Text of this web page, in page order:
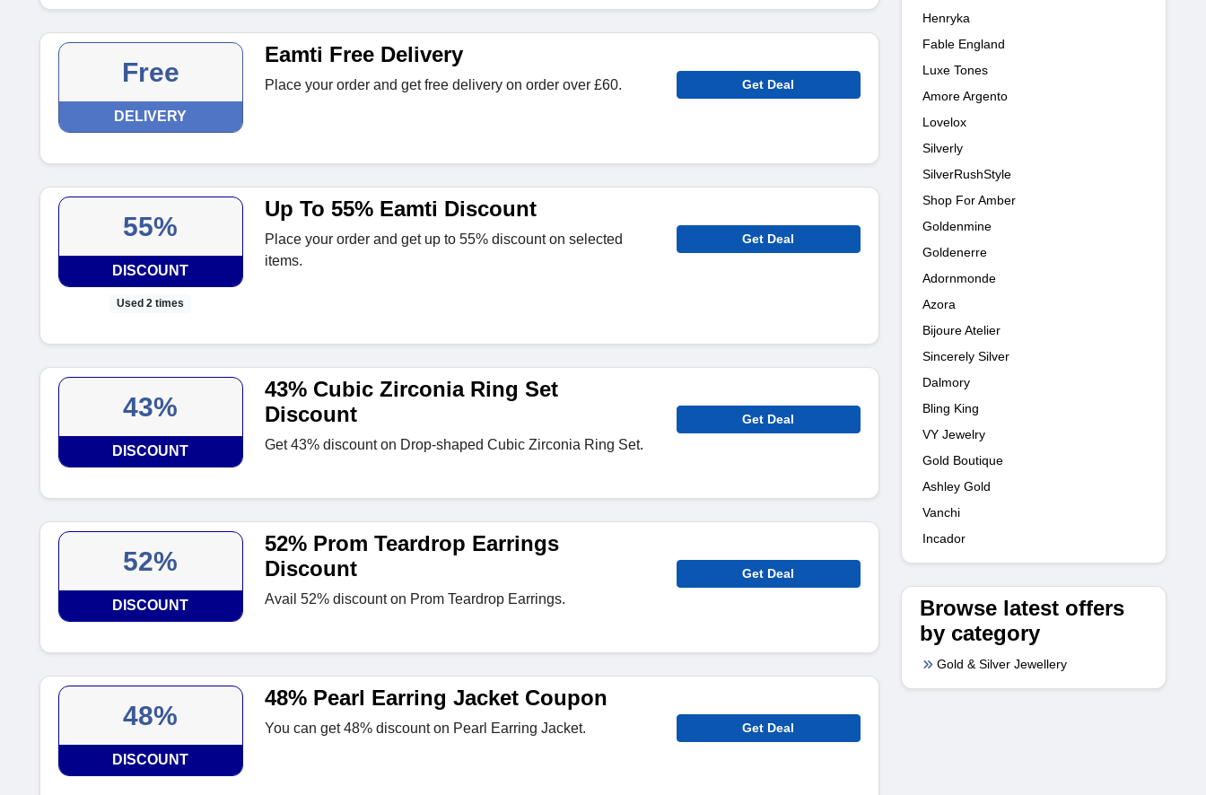
Free
DELIVERY
Eamti Free Delivery
Place your order and get free delivery on order over £60. Get Deal
55%
DISCOUNT
Used 2 times
Up To 55% Eamti Discount
Place your order and get up to 55% discount on selected
items.
Get Deal
43%
DISCOUNT
43% Cubic Zirconia Ring Set
Discount
Get 43% discount on Drop-shaped Cubic Zirconia Ring Set.
Get Deal
52%
DISCOUNT
52% Prom Teardrop Earrings
Discount
Avail 52% discount on Prom Teardrop Earrings.
Get Deal
48%
DISCOUNT
48% Pearl Earring Jacket Coupon
You can get 48% discount on Pearl Earring Jacket. Get Deal
Henryka
Fable England
Luxe Tones
Amore Argento
Lovelox
Silverly
SilverRushStyle
Shop For Amber
Goldenmine
Goldenerre
Adornmonde
Azora
Bijoure Atelier
Sincerely Silver
Dalmory
Bling King
VY Jewelry
Gold Boutique
Ashley Gold
Vanchi
Incador
Browse latest offers
by category
Gold & Silver Jewellery